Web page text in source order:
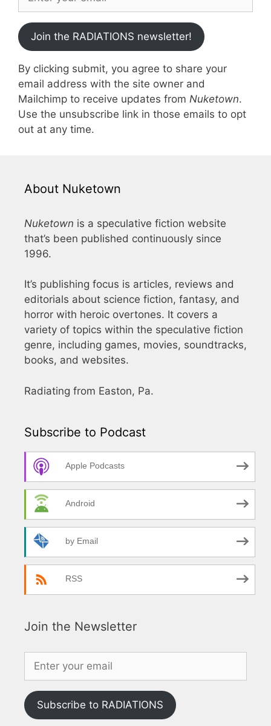
Join the RADIATIONS newsletter!
By clicking submit, you agree to share your
email address with the site owner and
Mailchimp to receive updates from Nuketown.
Use the unsubscribe link in those emails to opt
out at any time.
About Nuketown
Nuketown is a speculative fiction website
that’s been published continuously since
1996.
It’s publishing focus is articles, reviews and
editorials about science fiction, fantasy, and
horror with heroic overtones. It covers a
variety of topics within the speculative fiction
genre, including games, movies, soundtracks,
books, and websites.
Radiating from Easton, Pa.
Subscribe to Podcast
Apple Podcasts
Android
by Email
RSS
Join the Newsletter
Subscribe to RADIATIONS